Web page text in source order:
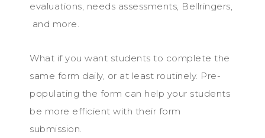
evaluations, needs assessments, Bellringers,
and more.
What if you want students to complete the
same form daily, or at least routinely. Pre-
populating the form can help your students
be more efficient with their form
submission.